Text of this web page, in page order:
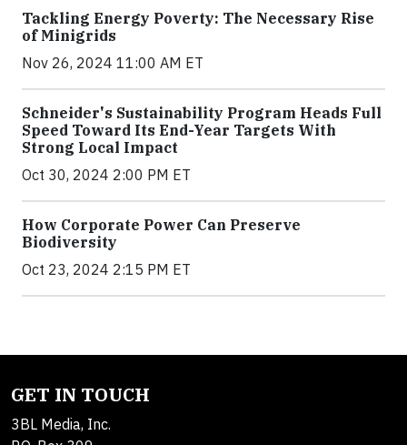
Tackling Energy Poverty: The Necessary Rise
of Minigrids
Nov 26, 2024 11:00 AM ET
Schneider's Sustainability Program Heads Full
Speed Toward Its End-Year Targets With
Strong Local Impact
Oct 30, 2024 2:00 PM ET
How Corporate Power Can Preserve
Biodiversity
Oct 23, 2024 2:15 PM ET
GET IN TOUCH
3BL Media, Inc.